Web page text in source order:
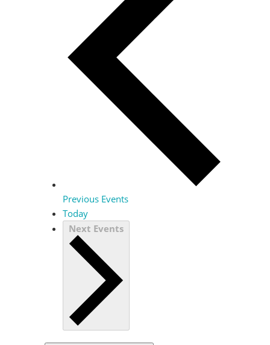
Previous Events
Today
Next Events